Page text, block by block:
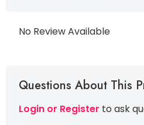
No Review Available
Questions About This
Login or Register to ask